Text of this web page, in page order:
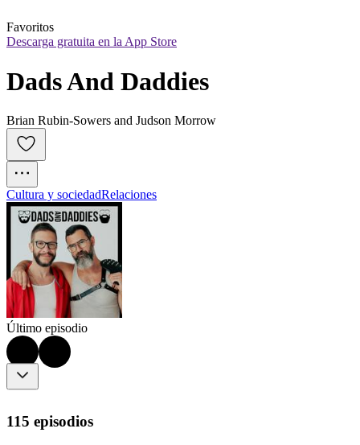
Favoritos
Descarga gratuita en la App Store
Dads And Daddies
Brian Rubin-Sowers and Judson Morrow
Cultura y sociedadRelaciones
Último episodio
115 episodios